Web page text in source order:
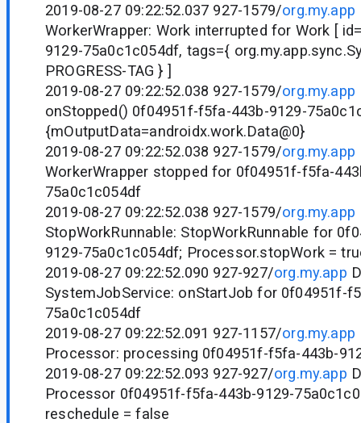
2019-08-27 09:22:52.037 927-1579/org.my.app
WorkerWrapper: Work interrupted for Work [
9129-75a0c1c054df, tags={
PROGRESS-TAG } ]
2019-08-27 09:22:52.038 927-1579/org.my.app
onStopped() 0f04951f-f5fa-443b-9129-
{mOutputData=androidx.work.Data@0}
2019-08-27 09:22:52.038 927-1579/org.my.app
WorkerWrapper stopped for 0f04951f-f5fa-
75a0c1c054df
2019-08-27 09:22:52.038 927-1579/org.my.app
StopWorkRunnable: StopWorkRunnable for
9129-75a0c1c054df; Processor.stopWork =
2019-08-27 09:22:52.090 927-927/org.my.app
SystemJobService: onStartJob for 0f04951f-
75a0c1c054df
2019-08-27 09:22:52.091 927-1157/org.my.app
Processor: processing 0f04951f-f5fa-443b-
2019-08-27 09:22:52.093 927-927/org.my.app
Processor 0f04951f-f5fa-443b-9129-
reschedule = false